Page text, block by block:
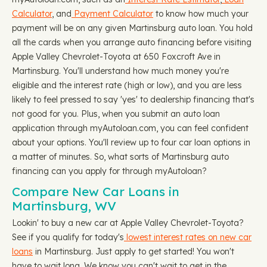
Calculator, and Payment Calculator to know how much your
payment will be on any given Martinsburg auto loan. You hold
all the cards when you arrange auto financing before visiting
Apple Valley Chevrolet-Toyota at 650 Foxcroft Ave in
Martinsburg. You'll understand how much money you're
eligible and the interest rate (high or low), and you are less
likely to feel pressed to say 'yes' to dealership financing that's
not good for you. Plus, when you submit an auto loan
application through myAutoloan.com, you can feel confident
about your options. You'll review up to four car loan options in
a matter of minutes. So, what sorts of Martinsburg auto
financing can you apply for through myAutoloan?
Compare New Car Loans in
Martinsburg, WV
Lookin' to buy a new car at Apple Valley Chevrolet-Toyota?
See if you qualify for today's lowest interest rates on new car
loans in Martinsburg. Just apply to get started! You won't